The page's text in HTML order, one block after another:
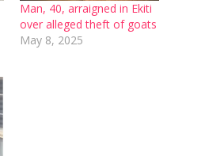
Man, 40, arraigned in Ekiti
over alleged theft of goats
May 8, 2025